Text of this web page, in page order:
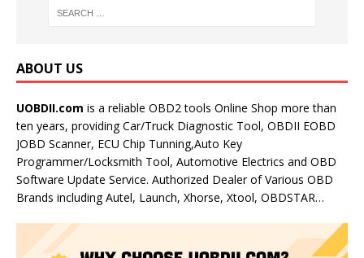
ABOUT US
UOBDII.com is a reliable OBD2 tools Online Shop more than
ten years, providing Car/Truck Diagnostic Tool, OBDII EOBD
JOBD Scanner, ECU Chip Tunning,Auto Key
Programmer/Locksmith Tool, Automotive Electrics and OBD
Software Update Service. Authorized Dealer of Various OBD
Brands including Autel, Launch, Xhorse, Xtool, OBDSTAR…